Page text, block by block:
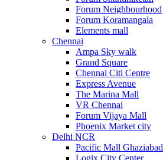
Forum Neighbourhood
Forum Koramangala
Elements mall
Chennai
Ampa Sky walk
Grand Square
Chennai Citi Centre
Express Avenue
The Marina Mall
VR Chennai
Forum Vijaya Mall
Phoenix Market city
Delhi NCR
Pacific Mall Ghaziabad
Logix City Center